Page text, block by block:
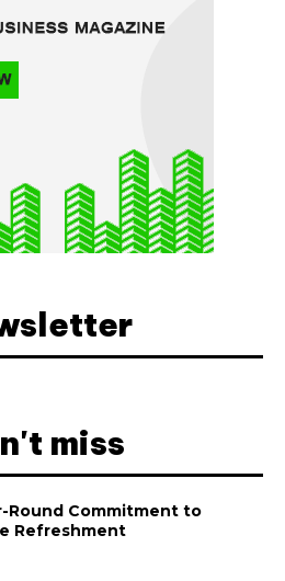
miss
Round Commitment to
Refreshment